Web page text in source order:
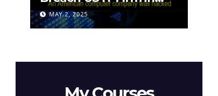
Attempt to Steal
Cryptocurrency
MAY 2, 2025